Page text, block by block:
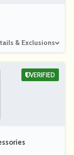
& Exclusions
VERIFIED